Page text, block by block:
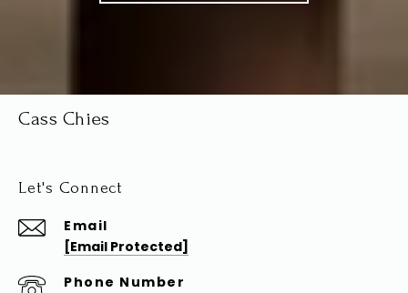
Cass Chies
Let's Connect
Email
[email Protected]
Phone Number